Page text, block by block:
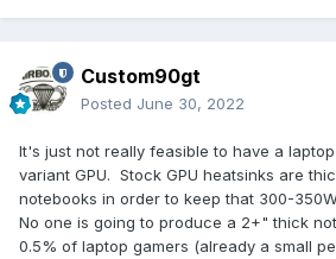
Custom90gt
Posted June 30, 2022
It's just not really feasible to have a
variant GPU. Stock GPU heatsinks are
notebooks in order to keep that 300-
No one is going to produce a 2+" thick
0.5% of laptop gamers (already a small